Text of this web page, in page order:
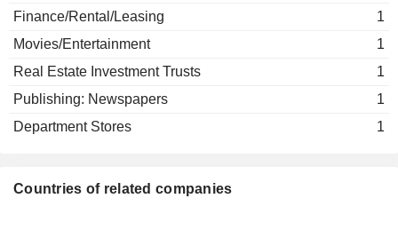
Finance/Rental/Leasing
1
Movies/Entertainment
1
Real Estate Investment Trusts
1
Publishing: Newspapers
1
Department Stores
1
Countries of related companies